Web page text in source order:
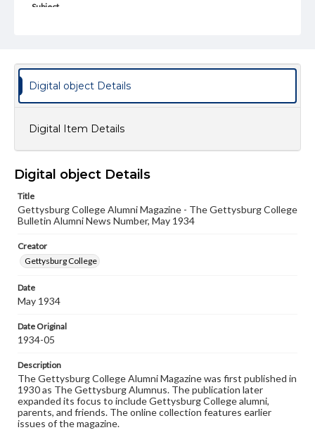
Subject
Text
Image
Genre
College journals/magazines
Note
Language
Rights
Materials available through GettDigital encompass a
domain. However, some items may still be protected by
copyright or other intellectual property rights. Users are
responsible for determining the copyright status of
when reproducing or publishing these works. Items in
our GettDigital Collections are for educational use. For
permissions, or requesting files for publication or
research purposes, please contact us at
Digital object Details
Digital Item Details
Digital object Details
Title
Gettysburg College Alumni Magazine - The Gettysburg College
Bulletin Alumni News Number, May 1934
Creator
Gettysburg College
Date
May 1934
Date Original
1934-05
Description
The Gettysburg College Alumni Magazine was first published in
1930 as The Gettysburg Alumnus. The publication later
expanded its focus to include Gettysburg College alumni,
parents, and friends. The online collection features earlier
issues of the magazine.